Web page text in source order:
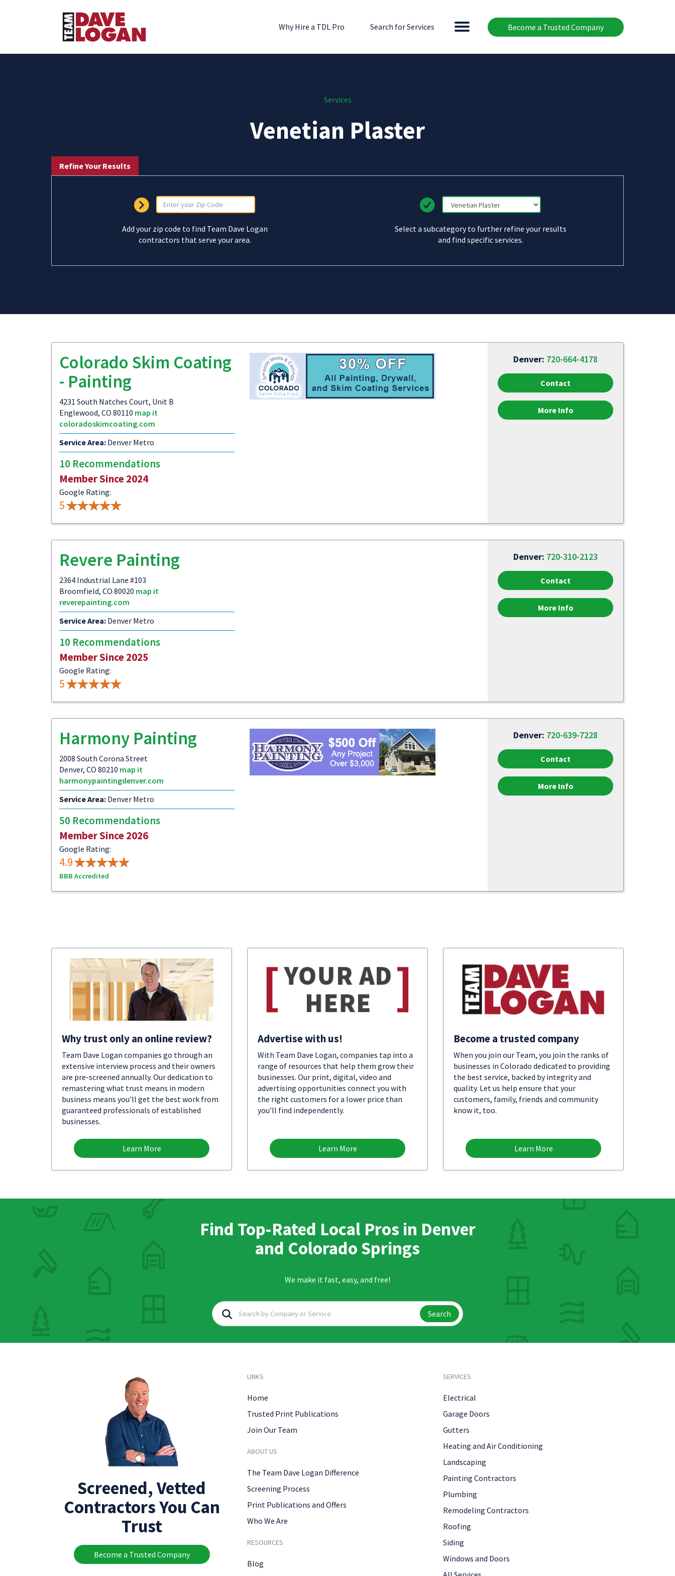
Become a Trusted Company
Why Hire a TDL Pro Search for Services
Services
Venetian Plaster
Refine Your Results
Add your zip code to find Team Dave Logan
contractors that serve your area.
Select a subcategory to further refine your results
and find specific services.
Colorado Skim Coating
- Painting
4231 South Natches Court, Unit B
Englewood, CO 80110 map it
coloradoskimcoating.com
Service Area: Denver Metro
10 Recommendations
Member Since 2024
Google Rating:
5
Denver: 720-664-4178
Contact
More Info
Revere Painting
2364 Industrial Lane #103
Broomfield, CO 80020 map it
reverepainting.com
Service Area: Denver Metro
10 Recommendations
Member Since 2025
Google Rating:
5
Denver: 720-310-2123
Contact
More Info
Harmony Painting
2008 South Corona Street
Denver, CO 80210 map it
harmonypaintingdenver.com
Service Area: Denver Metro
50 Recommendations
Member Since 2026
Google Rating:
4.9
BBB Accredited
Denver: 720-639-7228
Contact
More Info
Why trust only an online review?
Team Dave Logan companies go through an
extensive interview process and their owners
are pre-screened annually. Our dedication to
remastering what trust means in modern
business means you’ll get the best work from
guaranteed professionals of established
businesses.
Learn More
Advertise with us!
With Team Dave Logan, companies tap into a
range of resources that help them grow their
businesses. Our print, digital, video and
advertising opportunities connect you with
the right customers for a lower price than
you’ll find independently.
Learn More
Become a trusted company
When you join our Team, you join the ranks of
businesses in Colorado dedicated to providing
the best service, backed by integrity and
quality. Let us help ensure that your
customers, family, friends and community
know it, too.
Learn More
Find Top-Rated Local Pros in Denver
and Colorado Springs
We make it fast, easy, and free!
Search
Screened, Vetted
Contractors You Can
Trust
Become a Trusted Company
LINKS
Home
Trusted Print Publications
Join Our Team
ABOUT US
The Team Dave Logan Difference
Screening Process
Print Publications and Offers
Who We Are
RESOURCES
Blog
SERVICES
Electrical
Garage Doors
Gutters
Heating and Air Conditioning
Landscaping
Painting Contractors
Plumbing
Remodeling Contractors
Roofing
Siding
Windows and Doors